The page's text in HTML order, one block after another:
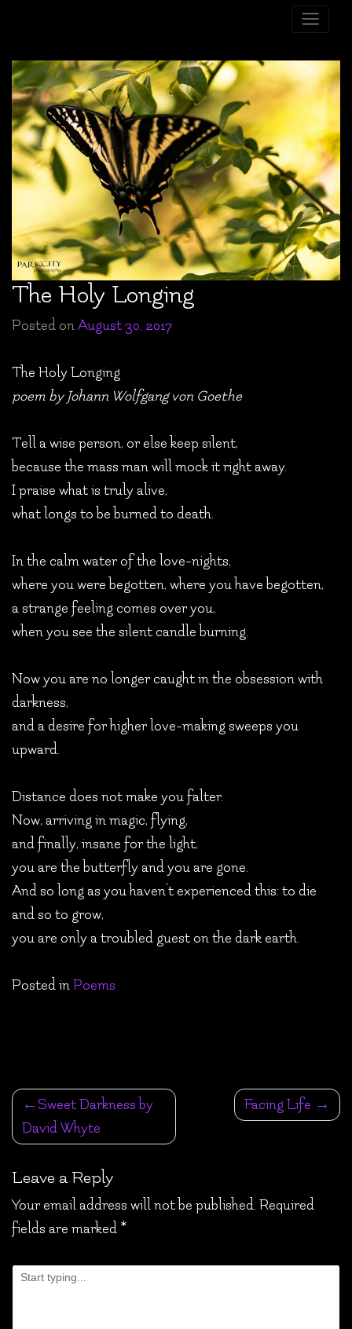
content
The Holy Longing
Posted onAugust 30, 2017
The Holy Longing
poem by Johann Wolfgang von Goethe
Tell a wise person, or else keep silent,
because the mass man will mock it right away.
I praise what is truly alive,
what longs to be burned to death.
In the calm water of the love-nights,
where you were begotten, where you have begotten,
a strange feeling comes over you,
when you see the silent candle burning.
Now you are no longer caught in the obsession with
darkness,
and a desire for higher love-making sweeps you
upward.
Distance does not make you falter.
Now, arriving in magic, flying,
and finally, insane for the light,
you are the butterfly and you are gone.
And so long as you haven’t experienced this: to die
and so to grow,
you are only a troubled guest on the dark earth.
Posted inPoems
Post
navigation
Sweet Darkness by
David Whyte
Facing Life
Leave a Reply
Your email address will not be published. Required
fields are marked *